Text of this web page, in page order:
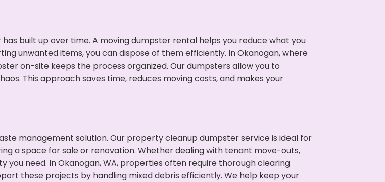
built up over time. A moving dumpster rental helps you reduce what you
unwanted items, you can dispose of them efficiently. In Okanogan, where
on-site keeps the process organized. Our dumpsters allow you to
This approach saves time, reduces moving costs, and makes your
management solution. Our property cleanup dumpster service is ideal for
a space for sale or renovation. Whether dealing with tenant move-outs,
need. In Okanogan, WA, properties often require thorough clearing
these projects by handling mixed debris efficiently. We help keep your